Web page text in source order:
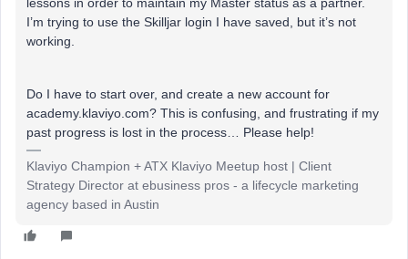
I’m trying to use the Skilljar login I have saved, but it’s not
working.
Do I have to start over, and create a new account for
academy.klaviyo.com? This is confusing, and frustrating if my
past progress is lost in the process… Please help!
Klaviyo Champion + ATX Klaviyo Meetup host | Client
Strategy Director at ebusiness pros - a lifecycle marketing
agency based in Austin